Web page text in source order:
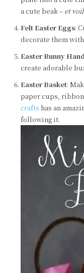
a cute beak – et
Felt Easter Eggs:
decorate them
Easter Bunny
create adorable
Easter Basket:
paper cups,
crafts has an
following it.